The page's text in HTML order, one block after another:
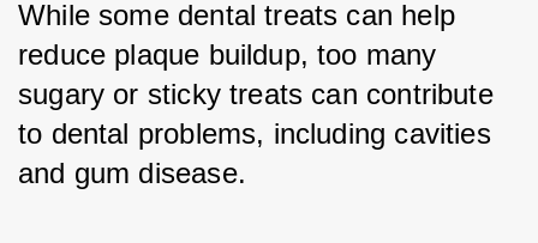
While some dental treats can help
reduce plaque buildup, too many
sugary or sticky treats can contribute
to dental problems, including cavities
and gum disease.